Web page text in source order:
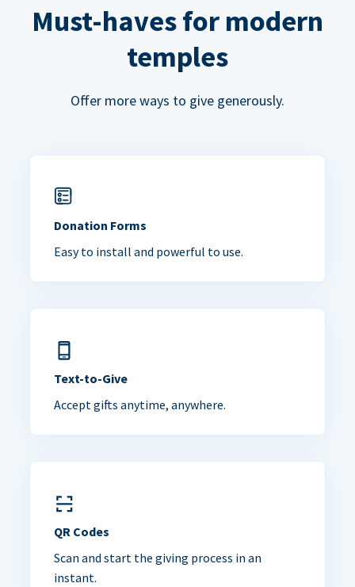
Must-haves for modern
temples
Offer more ways to give generously.
Donation Forms
Easy to install and powerful to use.
Text-to-Give
Accept gifts anytime, anywhere.
QR Codes
Scan and start the giving process in an
instant.